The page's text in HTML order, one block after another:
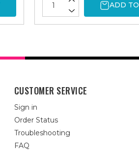
ADD
CUSTOMER SERVICE
Sign in
Order Status
Troubleshooting
FAQ